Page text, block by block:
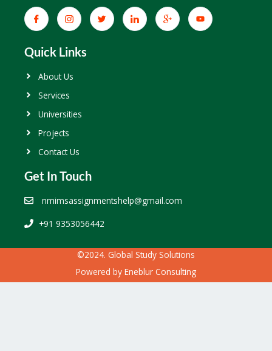
Quick Links
About Us
Services
Universities
Projects
Contact Us
Get In Touch
nmimsassignmentshelp@gmail.com
+91 9353056442
©2024. Global Study Solutions
Powered by Eneblur Consulting